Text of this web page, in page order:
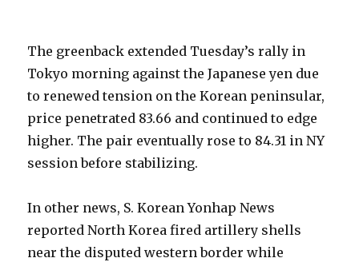
The greenback extended Tuesday’s rally in
Tokyo morning against the Japanese yen due
to renewed tension on the Korean peninsular,
price penetrated 83.66 and continued to edge
higher. The pair eventually rose to 84.31 in NY
session before stabilizing.
In other news, S. Korean Yonhap News
reported North Korea fired artillery shells
near the disputed western border while